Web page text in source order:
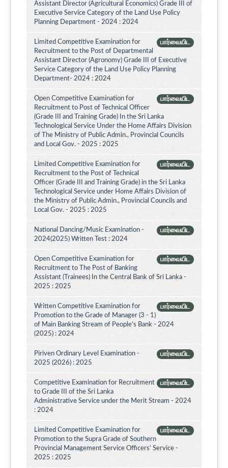
Assistant Director (Agricultural Economics) Grade III of
Executive Service Category of the Land Use Policy
Planning Department - 2024 : 2024
பார்வையிட
Limited Competitive Examination for
Recruitment to the Post of Departmental
Assistant Director (Agronomy) Grade III of Executive
Service Category of the Land Use Policy Planning
Department- 2024 : 2024
பார்வையிட
Open Competitive Examination for
Recruitment to Post of Technical Officer
(Grade III and Training Grade) In the Sri Lanka
Technological Service Under the Home Affairs Division
of The Ministry of Public Admin., Provincial Councils
and Local Gov. - 2025 : 2025
பார்வையிட
Limited Competitive Examination for
Recruitment to the Post of Technical
Officer (Grade III and Training Grade) in the Sri Lanka
Technological Service under Home Affairs Division of
the Ministry of Public Admin., Provincial Councils and
Local Gov. - 2025 : 2025
பார்வையிட
National Dancing/Music Examination -
2024(2025) Written Test : 2024
பார்வையிட
Open Competitive Examination for
Recruitment to The Post of Banking
Assistant (Trainees) In the Central Bank of Sri Lanka -
2025 : 2025
பார்வையிட
Written Competitive Examination for
Promotion to the Grade of Manager (3 - 1)
of Main Banking Stream of People's Bank - 2024
(2025) : 2024
பார்வையிட
Piriven Ordinary Level Examination -
2025 (2026) : 2025
பார்வையிட
Competitive Examination for Recruitment
to Grade III of the Sri Lanka
Administrative Service under the Merit Stream - 2024
: 2024
பார்வையிட
Limited Competitive Examination for
Promotion to the Supra Grade of Southern
Provincial Management Service Officers’ Service -
2025 : 2025